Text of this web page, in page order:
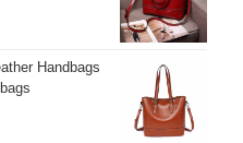
Handbags